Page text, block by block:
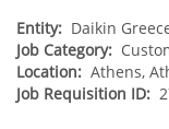
Entity: Daikin
Job Category:
Location: Athens,
Job Requisition ID: